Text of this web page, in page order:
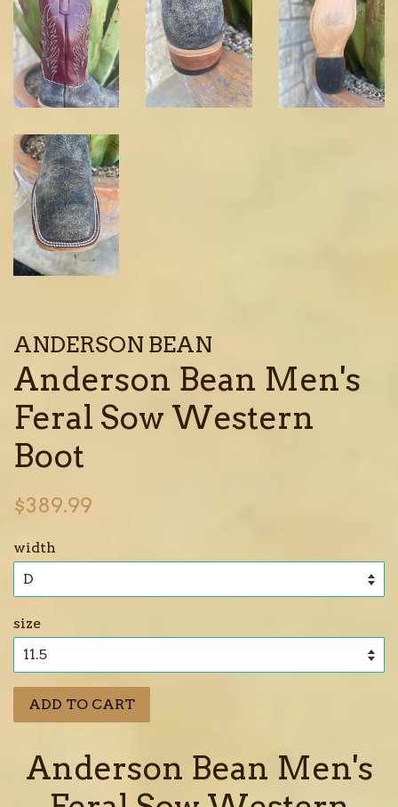
ANDERSON BEAN
Anderson Bean Men's
Feral Sow Western
Boot
Regular
$389.99
width
size
ADD TO CART
Anderson Bean Men's